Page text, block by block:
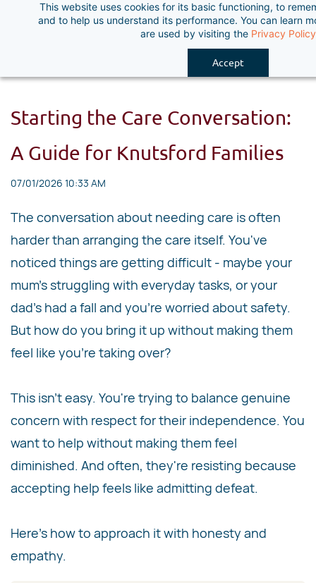
This website uses cookies for its basic functioning, to
and to help us understand its performance. You can learn
are used by visiting the Privacy Policy
Accept
content
Starting the Care Conversation:
A Guide for Knutsford Families
07/01/2026 10:33 AM
The conversation about needing care is often
harder than arranging the care itself. You've
noticed things are getting difficult - maybe your
mum's struggling with everyday tasks, or your
dad's had a fall and you're worried about safety.
But how do you bring it up without making them
feel like you're taking over?
This isn't easy. You're trying to balance genuine
concern with respect for their independence. You
want to help without making them feel
diminished. And often, they're resisting because
accepting help feels like admitting defeat.
Here's how to approach it with honesty and
empathy.